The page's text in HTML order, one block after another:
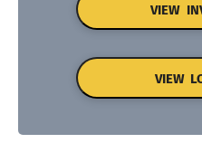
VIEW
VIEW